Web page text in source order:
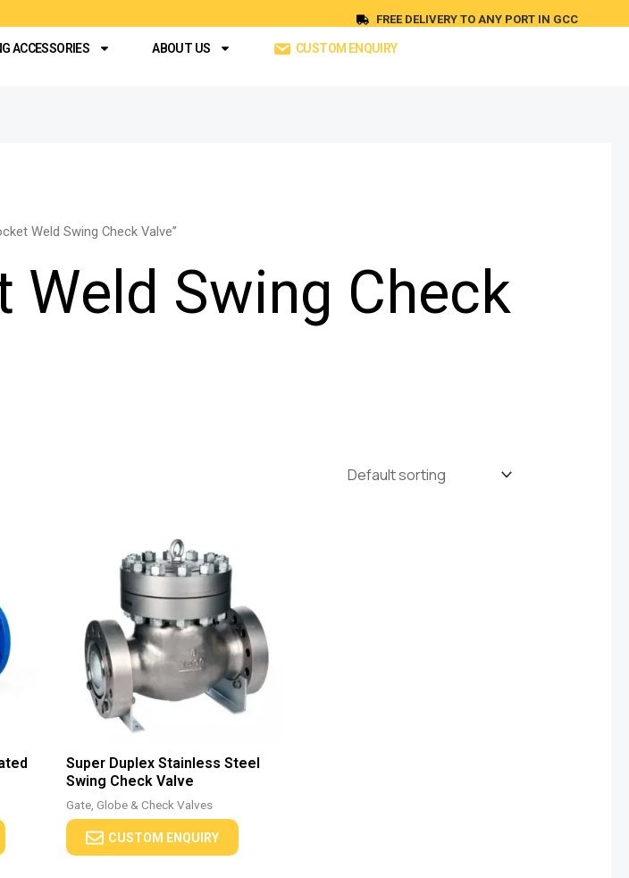
FREE DELIVERY TO ANY PORT IN GCC
ACCESSORIES ABOUT US CUSTOM ENQUIRY
Weld Swing Check Valve”
Weld Swing Check
Super Duplex Stainless Steel
Swing Check Valve
Gate, Globe & Check Valves
CUSTOM ENQUIRY